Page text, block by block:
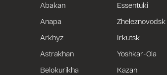
Abakan
Anapa
Arkhyz
Astrakhan
Belokurikha
Essentuki
Zheleznovodsk
Irkutsk
Yoshkar-Ola
Kazan